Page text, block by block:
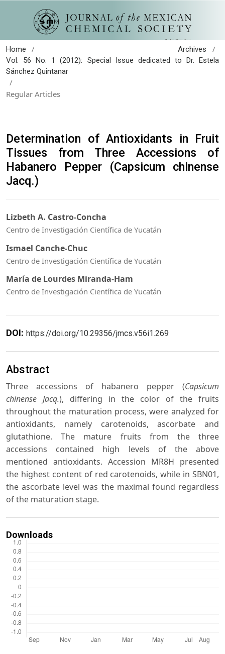
Home / Archives /
Vol. 56 No. 1 (2012): Special Issue dedicated to Dr. Estela
Sánchez Quintanar
/
Regular Articles
Determination of Antioxidants in Fruit
Tissues from Three Accessions of
Habanero Pepper (Capsicum chinense
Jacq.)
Lizbeth A. Castro-Concha
Centro de Investigación Científica de Yucatán
Ismael Canche-Chuc
Centro de Investigación Científica de Yucatán
María de Lourdes Miranda-Ham
Centro de Investigación Científica de Yucatán
DOI: https://doi.org/10.29356/jmcs.v56i1.269
Abstract
Three accessions of habanero pepper (Capsicum
chinense Jacq.), differing in the color of the fruits
throughout the maturation process, were analyzed for
antioxidants, namely carotenoids, ascorbate and
glutathione. The mature fruits from the three
accessions contained high levels of the above
mentioned antioxidants. Accession MR8H presented
the highest content of red carotenoids, while in SBN01,
the ascorbate level was the maximal found regardless
of the maturation stage.
Downloads